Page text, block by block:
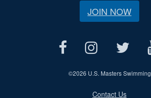
JOIN NOW
©2026 U.S. Masters Swimming
Contact Us